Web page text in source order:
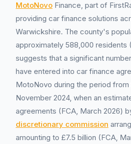
MotoNovo Finance, part of
providing car finance solutions
Warwickshire. The county's
approximately 588,000 residents
suggests that a significant
have entered into car finance
MotoNovo during the period from
November 2024, when an
agreements (FCA, March 2026)
discretionary commission
amounting to £7.5 billion (FCA,